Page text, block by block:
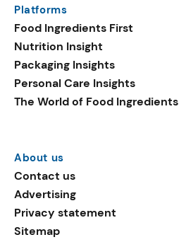
Platforms
Food Ingredients First
Nutrition Insight
Packaging Insights
Personal Care Insights
The World of Food Ingredients
About us
Contact us
Advertising
Privacy statement
Sitemap